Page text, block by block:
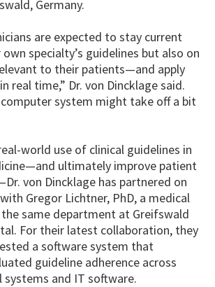
Germany.
are expected to stay current
specialty’s guidelines but also on
to their patients—and apply
real time,” Dr. von Dincklage said.
computer system might take off a bit
world use of clinical guidelines in
ultimately improve patient
von Dincklage has partnered on
Gregor Lichtner, PhD, a medical
same department at Greifswald
For their latest collaboration, they
a software system that
guideline adherence across
and IT software.